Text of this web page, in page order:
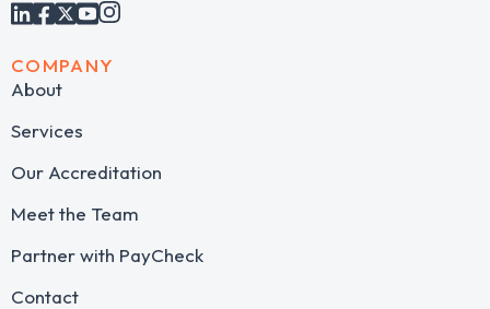
COMPANY
About
Services
Our Accreditation
Meet the Team
Partner with PayCheck
Contact